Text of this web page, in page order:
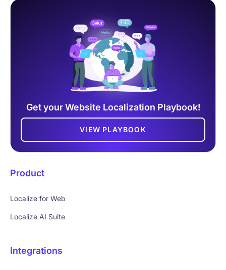
Get your Website Localization Playbook!
VIEW PLAYBOOK
Product
Localize for Web
Localize AI Suite
Integrations